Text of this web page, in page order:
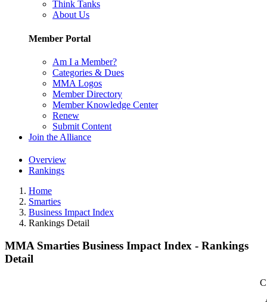
Think Tanks
About Us
Member Portal
Am I a Member?
Categories & Dues
MMA Logos
Member Directory
Member Knowledge Center
Renew
Submit Content
Join the Alliance
Overview
Rankings
Home
Smarties
Business Impact Index
Rankings Detail
MMA Smarties Business Impact Index - Rankings
Detail